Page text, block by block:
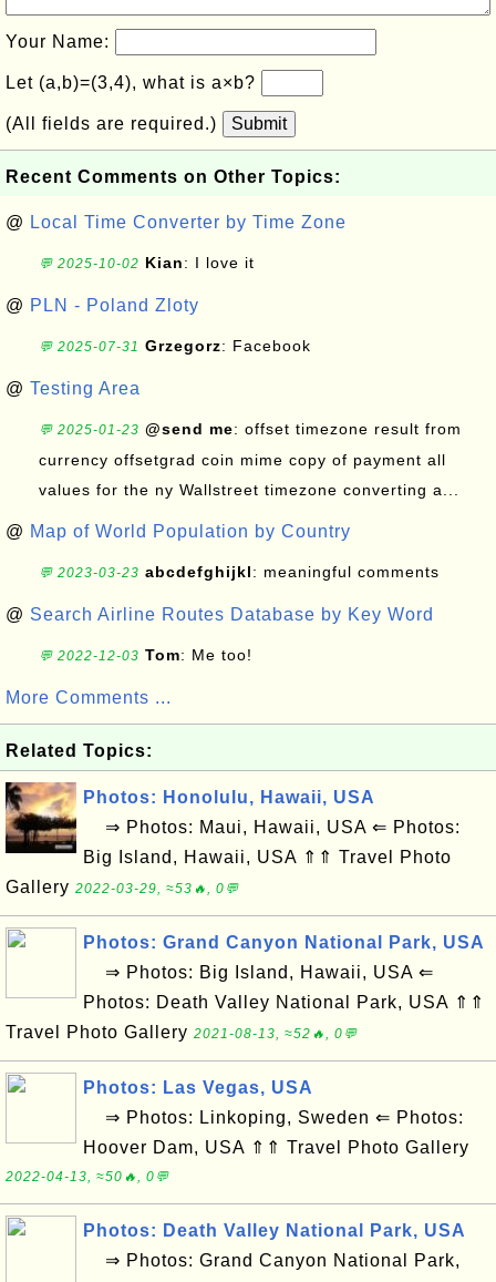
Your Name:
Let (a,b)=(3,4), what is a×b?
(All fields are required.) Submit
Recent Comments on Other Topics:
@ Local Time Converter by Time Zone
💬 2025-10-02 Kian: I love it
@ PLN - Poland Zloty
💬 2025-07-31 Grzegorz: Facebook
@ Testing Area
💬 2025-01-23 @send me: offset timezone result from
currency offsetgrad coin mime copy of payment all
values for the ny Wallstreet timezone converting a...
@ Map of World Population by Country
💬 2023-03-23 abcdefghijkl: meaningful comments
@ Search Airline Routes Database by Key Word
💬 2022-12-03 Tom: Me too!
More Comments ...
Related Topics:
Photos: Honolulu, Hawaii, USA
⇒ Photos: Maui, Hawaii, USA ⇐ Photos:
Big Island, Hawaii, USA ⇑⇑ Travel Photo
Gallery 2022-03-29, ≈53🔥, 0💬
Photos: Grand Canyon National Park, USA
⇒ Photos: Big Island, Hawaii, USA ⇐
Photos: Death Valley National Park, USA ⇑⇑
Travel Photo Gallery 2021-08-13, ≈52🔥, 0💬
Photos: Las Vegas, USA
⇒ Photos: Linkoping, Sweden ⇐ Photos:
Hoover Dam, USA ⇑⇑ Travel Photo Gallery
2022-04-13, ≈50🔥, 0💬
Photos: Death Valley National Park, USA
⇒ Photos: Grand Canyon National Park,